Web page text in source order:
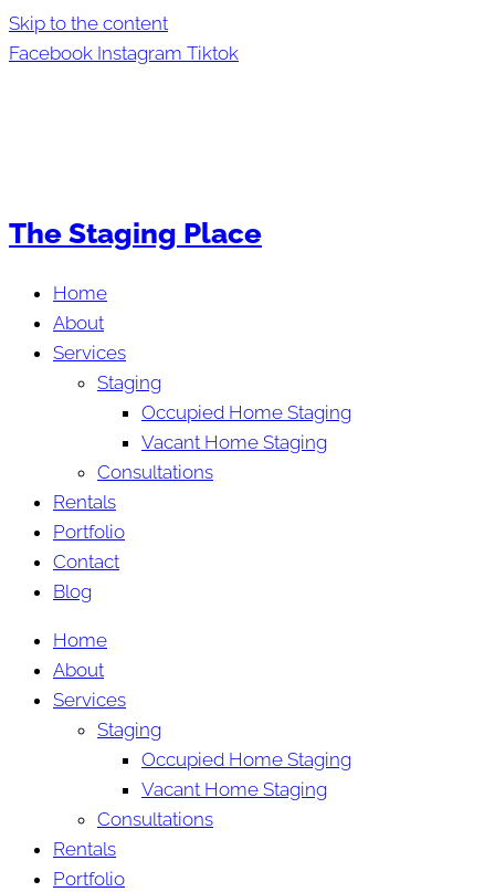
Skip to the content
Facebook Instagram Tiktok
The Staging Place
Home
About
Services
Staging
Occupied Home Staging
Vacant Home Staging
Consultations
Rentals
Portfolio
Contact
Blog
Home
About
Services
Staging
Occupied Home Staging
Vacant Home Staging
Consultations
Rentals
Portfolio